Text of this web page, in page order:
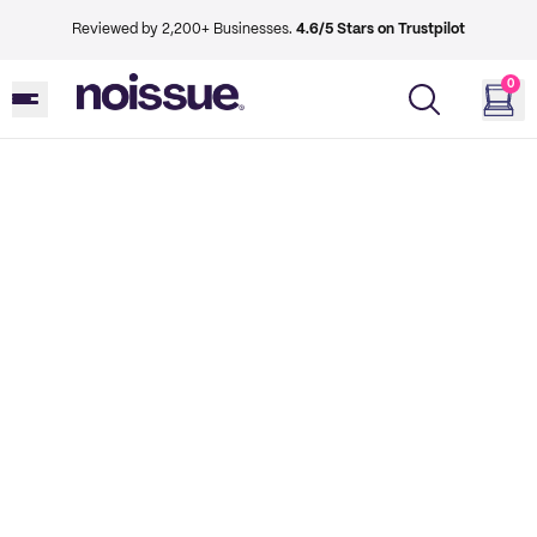
Reviewed by 2,200+ Businesses. 4.6/5 Stars on Trustpilot
0